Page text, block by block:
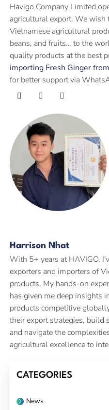
Havigo Company Limited
agricultural export. We
Vietnamese agricultural
beans, and fruits… to the
quality products at the best
importing Fresh Ginger
for better support via
Harrison Nhat
With 5+ years at HAVIGO,
exporters and importers of
products. My hands-on
has given me deep insights
products competitive
their export strategies, build
and navigate the
agricultural excellence to
CATEGORIES
News